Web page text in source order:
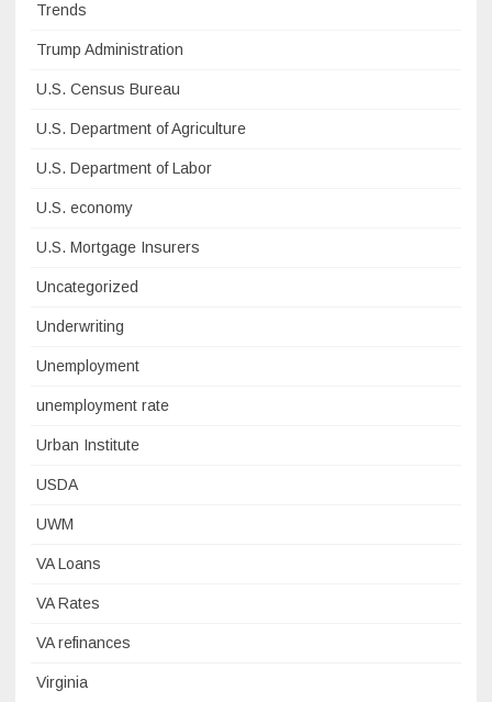
Trends
Trump Administration
U.S. Census Bureau
U.S. Department of Agriculture
U.S. Department of Labor
U.S. economy
U.S. Mortgage Insurers
Uncategorized
Underwriting
Unemployment
unemployment rate
Urban Institute
USDA
UWM
VA Loans
VA Rates
VA refinances
Virginia